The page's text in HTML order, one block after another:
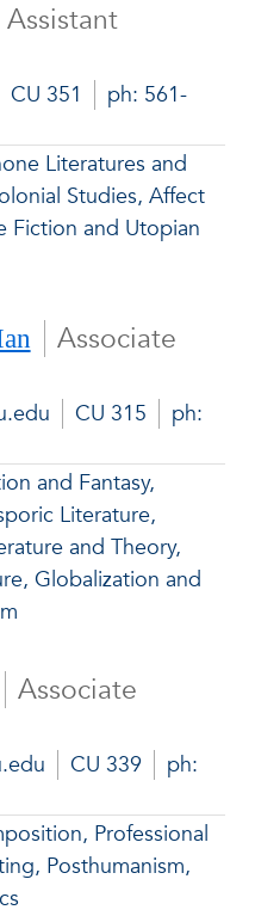
Assistant
CU 351
ph: 561-
Literatures and
Studies, Affect
Fiction and Utopian
Associate
CU 315
ph:
and Fantasy,
Literature,
and Theory,
Globalization and
Associate
CU 339
ph:
Professional
Posthumanism,